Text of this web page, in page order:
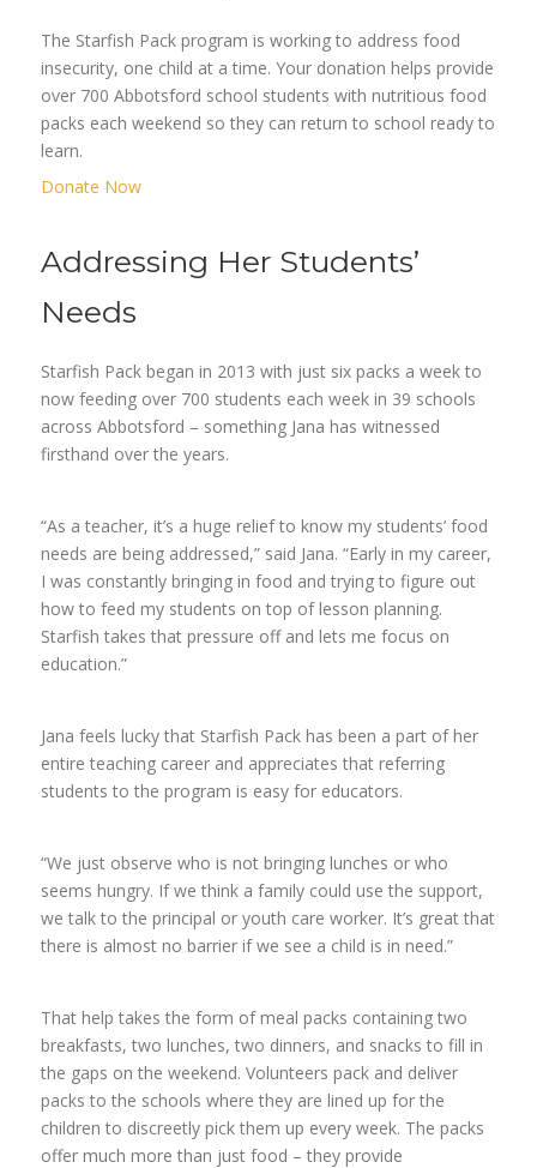
The Starfish Pack program is working to address food
insecurity, one child at a time. Your donation helps provide
over 700 Abbotsford school students with nutritious food
packs each weekend so they can return to school ready to
learn.
Donate Now
Addressing Her Students’
Needs
Starfish Pack began in 2013 with just six packs a week to
now feeding over 700 students each week in 39 schools
across Abbotsford – something Jana has witnessed
firsthand over the years.
“As a teacher, it’s a huge relief to know my students’ food
needs are being addressed,” said Jana. “Early in my career,
I was constantly bringing in food and trying to figure out
how to feed my students on top of lesson planning.
Starfish takes that pressure off and lets me focus on
education.”
Jana feels lucky that Starfish Pack has been a part of her
entire teaching career and appreciates that referring
students to the program is easy for educators.
“We just observe who is not bringing lunches or who
seems hungry. If we think a family could use the support,
we talk to the principal or youth care worker. It’s great that
there is almost no barrier if we see a child is in need.”
That help takes the form of meal packs containing two
breakfasts, two lunches, two dinners, and snacks to fill in
the gaps on the weekend.Volunteers pack and deliver
packs to the schools where they are lined up for the
children to discreetly pick them up every week. The packs
offer much more than just food – they provide